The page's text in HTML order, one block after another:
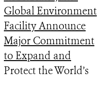
Global Environment
Facility Announce
Major Commitment
to Expand and
Protect the World’s